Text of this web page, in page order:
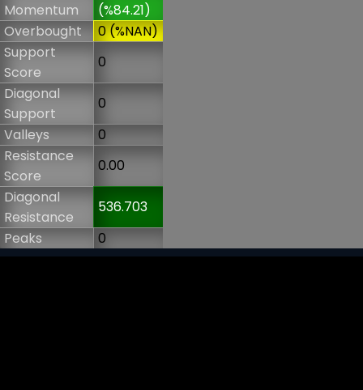
Momentum
(%84.21)
Overbought
0 (%NAN)
Support
Score
0
Diagonal
Support
0
Valleys
0
Resistance
Score
0.00
Diagonal
Resistance
536.703
Peaks
0